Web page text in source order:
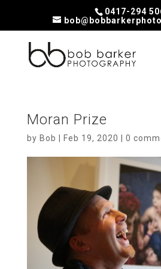
0417-294
Moran Prize
by Bob Feb 19, 2020 0